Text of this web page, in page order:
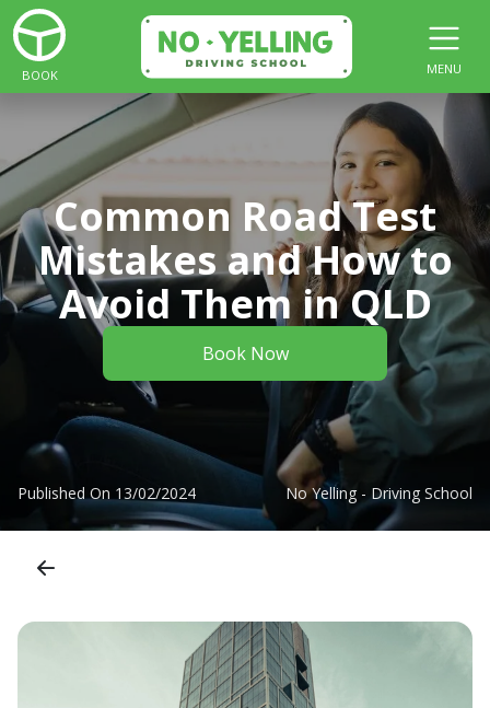
BOOK MENU
Common Road Test
Mistakes and How to
Avoid Them in QLD
Book Now
Published On 13/02/2024 No Yelling - Driving School